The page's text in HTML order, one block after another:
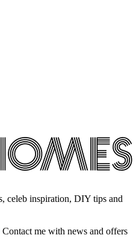
celeb inspiration, DIY tips and
Contact me with news and offers